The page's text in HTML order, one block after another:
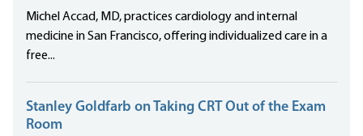
Michel Accad, MD, practices cardiology and internal
medicine in San Francisco, offering individualized care in a
free...
Stanley Goldfarb on Taking CRT Out of the Exam
Room